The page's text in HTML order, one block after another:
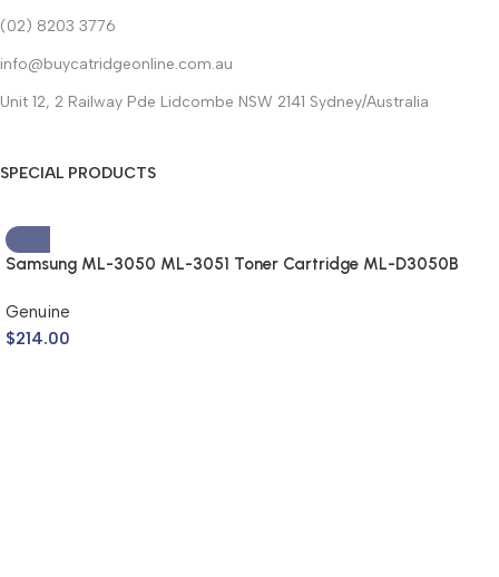
(02) 8203 3776
info@buycatridgeonline.com.au
Unit 12, 2 Railway Pde Lidcombe NSW 2141 Sydney/Australia
SPECIAL PRODUCTS
Samsung ML-3050 ML-3051 Toner Cartridge ML-D3050B
Genuine
$214.00